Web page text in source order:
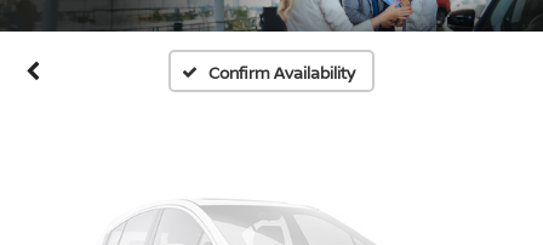
Confirm Availability
Please Check Back Soon